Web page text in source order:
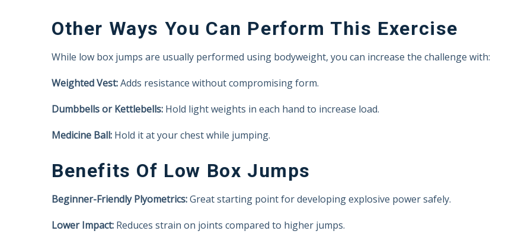
Other Ways You Can Perform This Exercise
While low box jumps are usually performed using bodyweight, you can increase the challenge with:
Weighted Vest:Adds resistance without compromising form.
Dumbbells or Kettlebells: Hold light weights in each hand to increase load.
Medicine Ball: Hold it at your chest while jumping.
Benefits Of Low Box Jumps
Beginner-Friendly Plyometrics:Great starting point for developing explosive power safely.
Lower Impact: Reduces strain on joints compared to higher jumps.